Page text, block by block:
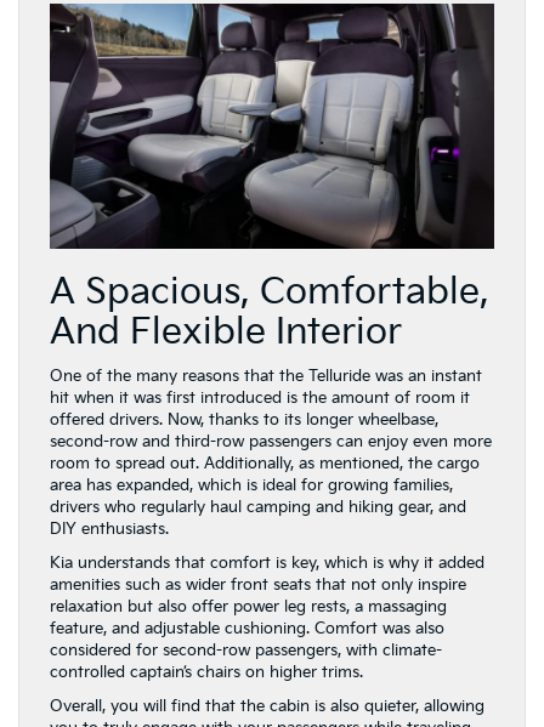
A Spacious, Comfortable,
And Flexible Interior
One of the many reasons that the Telluride was an instant
hit when it was first introduced is the amount of room it
offered drivers. Now, thanks to its longer wheelbase,
room to spread out. Additionally, as mentioned, the cargo
area has expanded, which is ideal for growing families,
drivers who regularly haul camping and hiking gear, and
DIY enthusiasts.
Kia understands that comfort is key, which is why it added
amenities such as wider front seats that not only inspire
relaxation but also offer power leg rests, a massaging
feature, and adjustable cushioning. Comfort was also
considered for second-row passengers, with climate-
controlled captain’s chairs on higher trims.
Overall, you will find that the cabin is also quieter, allowing
you to truly engage with your passengers while traveling
from point A to point B or simply enjoy your favorite
podcast without interruptions from outside the cabin as
you run errands around Bloomingdale.